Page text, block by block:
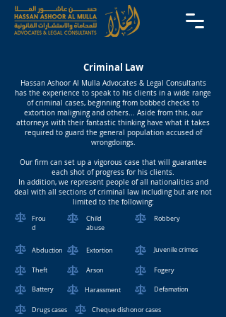
Criminal Law
Hassan Ashoor Al Mulla Advocates & Legal Consultants
has the experience to speak to his clients in a wide range
of criminal cases, beginning from bobbed checks to
extortion maligning and others... Aside from this, our
attorneys with their fantastic thinking have what it takes
required to guard the general population accused of
wrongdoings.
Our firm can set up a vigorous case that will guarantee
each shot of progress for his clients.
In addition, we represent people of all nationalities and
deal with all sections of criminal law including but are not
limited to the following:
Frou
d
Child
abuse
Robbery
Abduction Extortion Juvenile crimes
Theft
Battery
Arson
Harassment
Fogery
Defamation
Drugs cases Cheque dishonor cases